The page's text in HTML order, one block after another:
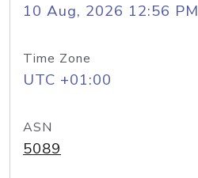
10 Aug, 2026 12:56 PM
Time Zone
UTC +01:00
ASN
5089